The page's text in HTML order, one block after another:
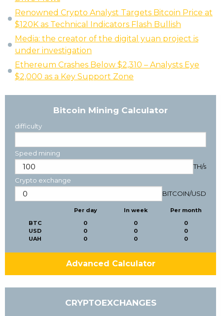
Renowned Crypto Analyst Targets Bitcoin Price at
$120K as Technical Indicators Flash Bullish
Media: the creator of the digital yuan project is
under investigation
Ethereum Crashes Below $2,310 – Analysts Eye
$2,000 as a Key Support Zone
Bitcoin Mining Calculator
difficulty
Speed mining
TH/s
Crypto exchange
BITCOIN/USD
BTC
USD
UAH
Per day
0
0
0
In week
0
0
0
Per month
0
0
0
Advanced Calculator
CRYPTOEXCHANGES